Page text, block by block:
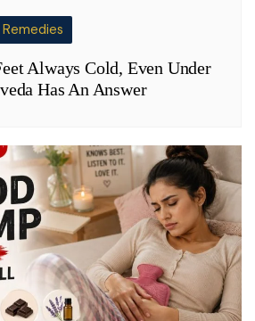
Always Cold, Even Under
Has An Answer